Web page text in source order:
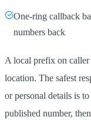
One-ring callback
numbers back
A local prefix on
location. The safest
or personal details is
published number,